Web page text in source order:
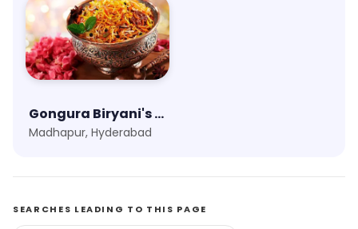
Gongura Biryani's & Rice Boxes
Madhapur, Hyderabad
SEARCHES LEADING TO THIS PAGE